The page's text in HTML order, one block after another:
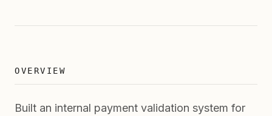
OVERVIEW
Built an internal payment validation system for